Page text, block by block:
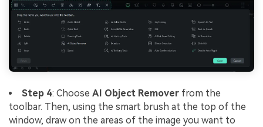
Step 4: Choose AI Object Remover from the
toolbar. Then, using the smart brush at the top of the
window, draw on the areas of the image you want to